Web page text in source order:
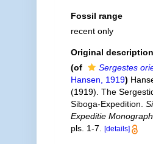
Fossil range
recent only
Original description
(of
Sergestes
Hansen, 1919)
(1919). The
Siboga-Expedition.
Expeditie
pls. 1-7.
[details]